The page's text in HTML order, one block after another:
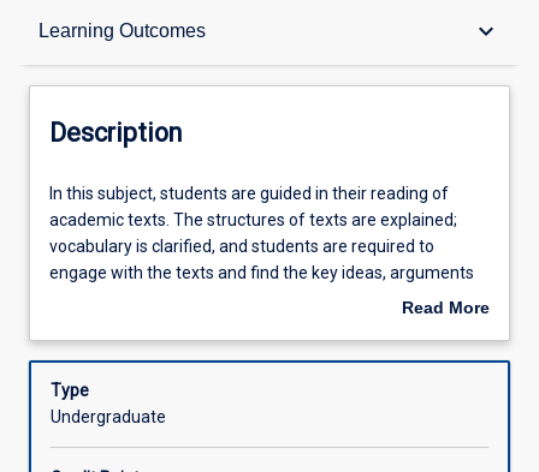
Learning Outcomes keyboard_arrow_down
Description
Other Requirements
Learning Outcomes
Assessments
Description
In
this
subject,
students
in
reading
In this subject, students are guided in their reading of
academic texts. The structures of texts are explained;
vocabulary is clarified, and students are required to
engage with the texts and find the key ideas, arguments
and information. Students discuss the concepts and ideas
and paragraph length responses to comprehension and
analysis questions on texts, and by writing reports and
essays. Students are taught how to research and
Read More
Description
Type
Undergraduate